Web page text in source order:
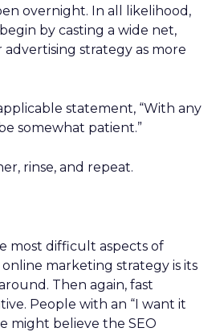
overnight. In all likelihood,
by casting a wide net,
strategy as more
statement, “With any
somewhat patient.”
rinse, and repeat.
most difficult aspects of
marketing strategy is its
Then again, fast
People with an “I want it
might believe the SEO